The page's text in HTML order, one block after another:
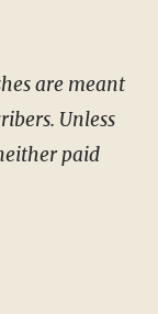
are meant
Unless
paid